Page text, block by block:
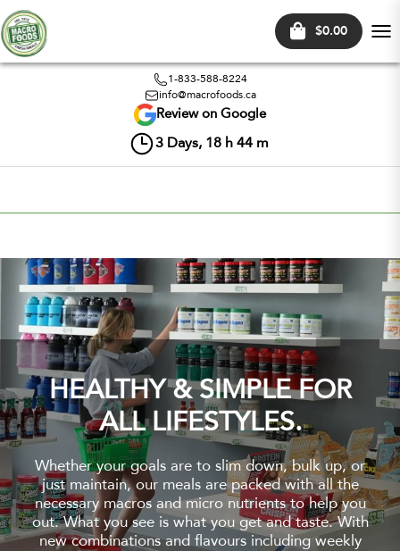
$0.00
1-833-588-8224
info@macrofoods.ca
Review on Google
3 Days, 18 h 44 m
HEALTHY & SIMPLE FOR
ALL LIFESTYLES.
Whether your goals are to slim down, bulk up, or
just maintain, our meals are packed with all the
necessary macros and micro nutrients to help you
out. What you see is what you get and taste. With
new combinations and flavours including weekly